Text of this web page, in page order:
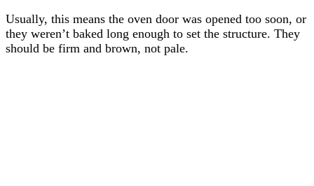
Usually, this means the oven door was opened too soon, or
they weren’t baked long enough to set the structure. They
should be firm and brown, not pale.